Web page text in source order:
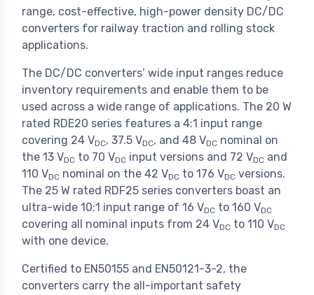
range, cost-effective, high-power density DC/DC
converters for railway traction and rolling stock
applications.
The DC/DC converters’ wide input ranges reduce
inventory requirements and enable them to be
used across a wide range of applications. The 20 W
rated RDE20 series features a 4:1 input range
covering 24 VDC, 37.5 VDC, and 48 VDC nominal on
the 13 VDC to 70 VDC input versions and 72 VDC and
110 VDC nominal on the 42 VDC to 176 VDC versions.
The 25 W rated RDF25 series converters boast an
ultra-wide 10:1 input range of 16 VDC to 160 VDC
covering all nominal inputs from 24 VDC to 110 VDC
with one device.
Certified to EN50155 and EN50121-3-2, the
converters carry the all-important safety